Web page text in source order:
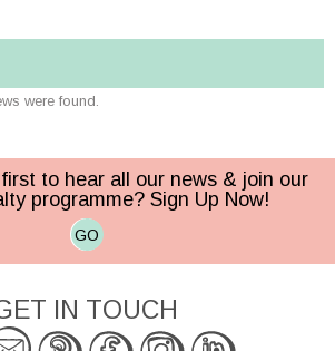
were found.
to hear all our news & join our
programme? Sign Up Now!
GO
IN TOUCH